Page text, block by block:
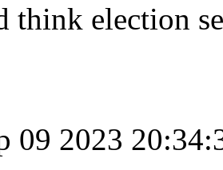
think election
09 2023